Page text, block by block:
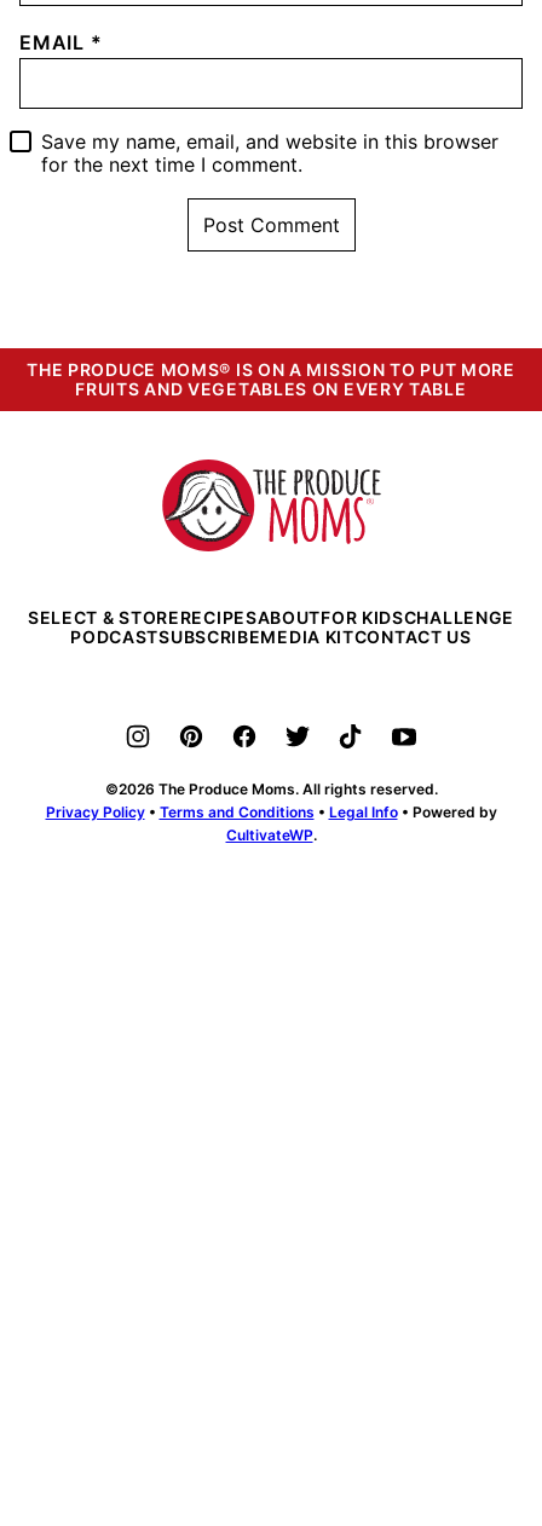
EMAIL *
Save my name, email, and website in this browser
for the next time I comment.
THE PRODUCE MOMS® IS ON A MISSION TO PUT MORE
FRUITS AND VEGETABLES ON EVERY TABLE
The
Produce
Moms
SELECT & STORERECIPESABOUTFOR KIDSCHALLENGE
PODCASTSUBSCRIBEMEDIA KITCONTACT US
©2026 The Produce Moms. All rights reserved.
Privacy Policy• Terms and Conditions • Legal Info• Powered by
CultivateWP.